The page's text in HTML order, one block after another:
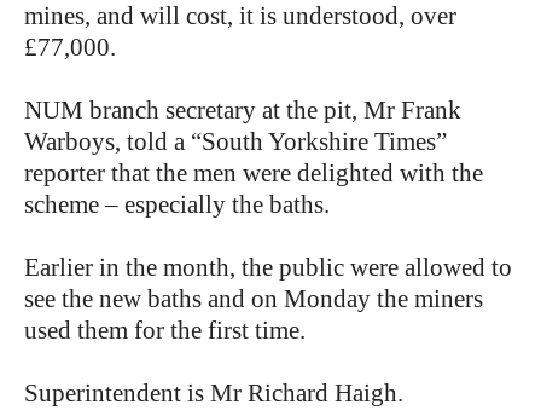
mines, and will cost, it is understood, over
£77,000.
NUM branch secretary at the pit, Mr Frank
Warboys, told a “South Yorkshire Times”
reporter that the men were delighted with the
scheme – especially the baths.
Earlier in the month, the public were allowed to
see the new baths and on Monday the miners
used them for the first time.
Superintendent is Mr Richard Haigh.